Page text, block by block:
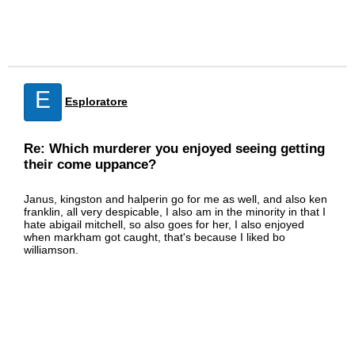
E Esploratore
Re: Which murderer you enjoyed seeing getting
their come uppance?
Janus, kingston and halperin go for me as well, and also ken
franklin, all very despicable, I also am in the minority in that I
hate abigail mitchell, so also goes for her, I also enjoyed
when markham got caught, that's because I liked bo
williamson.